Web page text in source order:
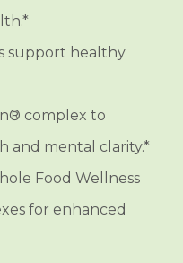
support healthy
complex to
and mental clarity.*
Food Wellness
for enhanced